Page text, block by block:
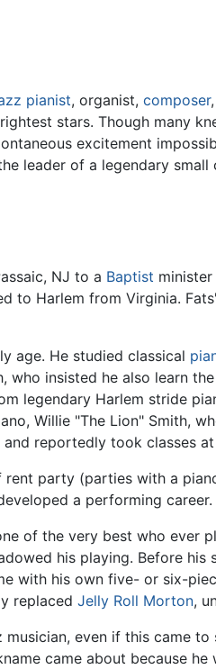
pianist, organist, composer
stars. Though many
excitement
leader of a legendary
NJ to a Baptist
to Harlem from Virginia.
age. He studied classical
who insisted he also learn
legendary Harlem stride
Willie "The Lion" Smith,
reportedly took classes
party (parties with a
a performing career.
of the very best who ever
his playing. Before his
with his own five- or six-
replaced Jelly Roll Morton,
even if this came
came about because he